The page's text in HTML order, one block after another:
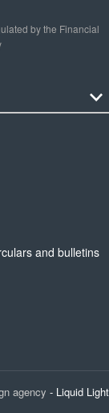
by the Financial
and bulletins
agency - Liquid Light